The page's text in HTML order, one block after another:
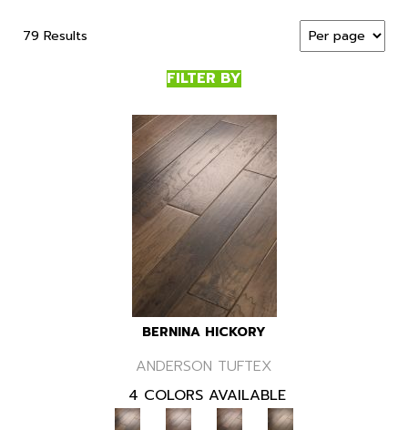
79 Results
FILTER BY
BERNINA HICKORY
ANDERSON TUFTEX
4 COLORS AVAILABLE